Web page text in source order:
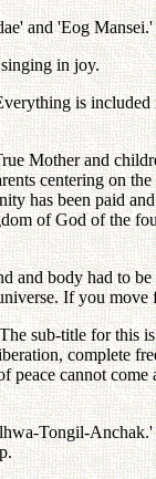
and 'Eog Mansei.'
in joy.
is
Mother and
centering on
has been paid
of God of the
body had to
If you
sub-title for
complete
cannot
Tongil-